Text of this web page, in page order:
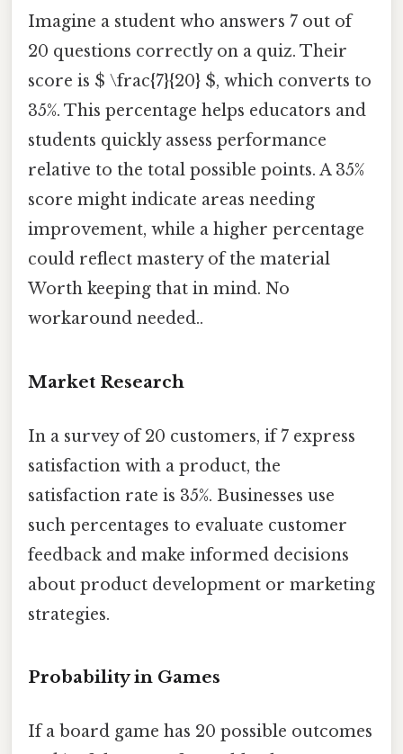
Imagine a student who answers 7 out of
20 questions correctly on a quiz. Their
score is $ \frac{7}{20} $, which converts to
35%. This percentage helps educators and
students quickly assess performance
relative to the total possible points. A 35%
score might indicate areas needing
improvement, while a higher percentage
could reflect mastery of the material
Worth keeping that in mind. No
workaround needed..
Market Research
In a survey of 20 customers, if 7 express
satisfaction with a product, the
satisfaction rate is 35%. Businesses use
such percentages to evaluate customer
feedback and make informed decisions
about product development or marketing
strategies.
Probability in Games
If a board game has 20 possible outcomes